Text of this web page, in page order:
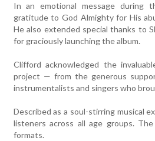
In an emotional message during
gratitude to God Almighty for His
He also extended special thanks to
for graciously launching the album.
Clifford acknowledged the
project — from the generous
instrumentalists and singers who
Described as a soul-stirring musical
listeners across all age groups.
formats.